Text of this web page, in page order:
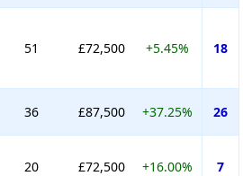
51 £72,500 +5.45% 18
36 £87,500 +37.25% 26
20 £72,500 +16.00% 7